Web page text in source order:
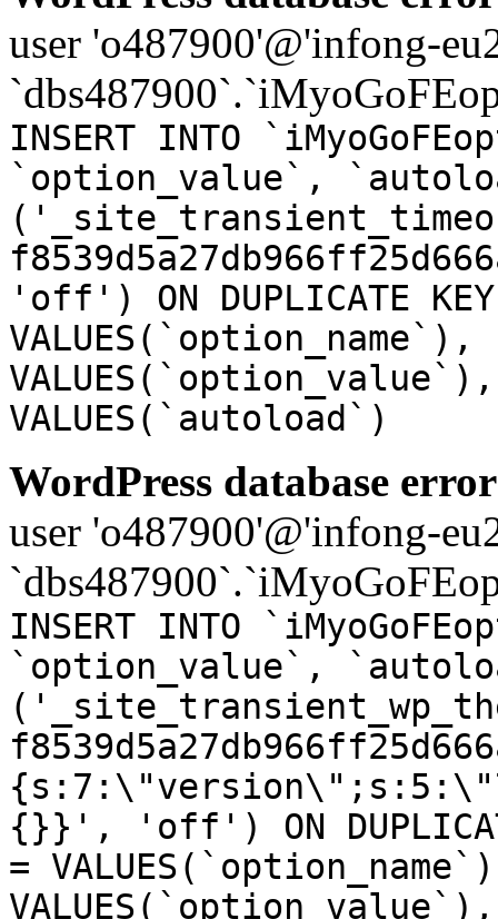
user 'o487900'@'infong-
INSERT INTO
`option_value`,
'off') ON DUPLICATE
VALUES(`autoload`)
WordPress database
user 'o487900'@'infong-
INSERT INTO
`option_value`,
{}}', 'off') ON
=